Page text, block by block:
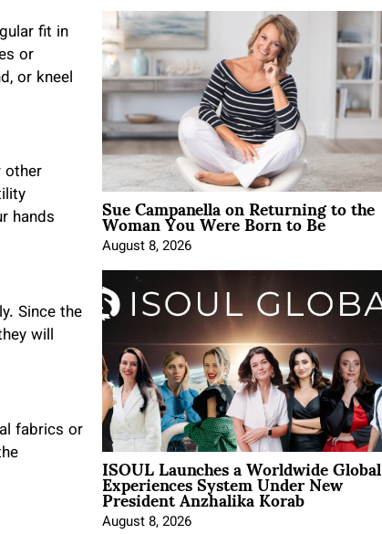
fit in
or
or kneel
other
hands
Since the
will
fabrics or
Sue Campanella on Returning to the
Woman You Were Born to Be
August 8, 2026
ISOUL Launches a Worldwide Global
Experiences System Under New
President Anzhalika Korab
August 8, 2026